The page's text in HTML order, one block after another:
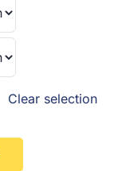
Clear selection